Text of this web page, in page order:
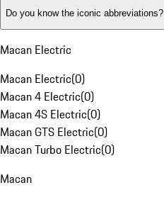
Do you know the iconic abbreviations?
Macan Electric
Macan Electric(0)
Macan 4 Electric(0)
Macan 4S Electric(0)
Macan GTS Electric(0)
Macan Turbo Electric(0)
Macan